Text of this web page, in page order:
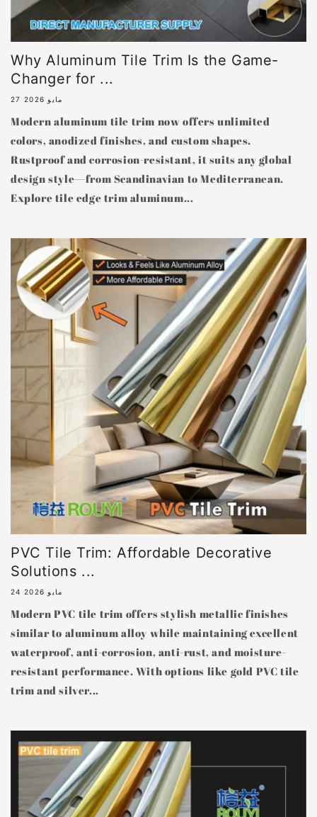
Why Aluminum Tile Trim Is the Game-
Changer for ...
27 مايو 2026
Modern aluminum tile trim now offers unlimited
colors, anodized finishes, and custom shapes.
Rustproof and corrosion-resistant, it suits any global
design style—from Scandinavian to Mediterranean.
Explore tile edge trim aluminum...
PVC Tile Trim: Affordable Decorative
Solutions ...
24 مايو 2026
Modern PVC tile trim offers stylish metallic finishes
similar to aluminum alloy while maintaining excellent
waterproof, anti-corrosion, anti-rust, and moisture-
resistant performance. With options like gold PVC tile
trim and silver...